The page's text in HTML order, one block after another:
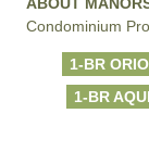
Condominium
1-BR
1-BR